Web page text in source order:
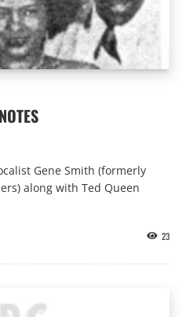
Gene Smith (formerly
along with Ted Queen
23